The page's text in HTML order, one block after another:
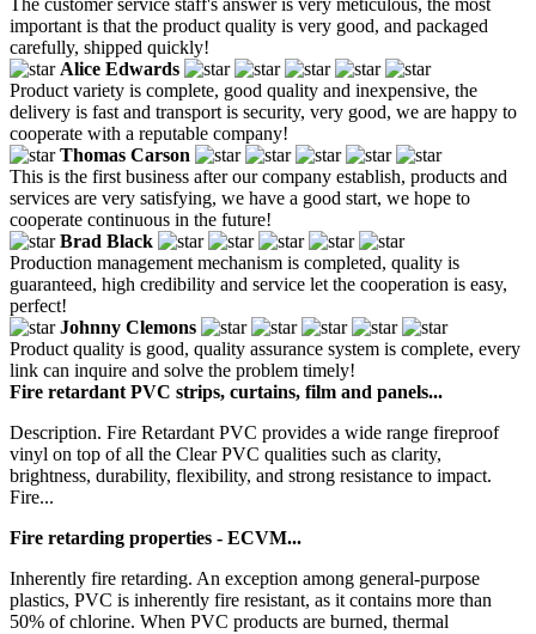
important is that the product quality is very good, and packaged
carefully, shipped quickly!
Alice Edwards
Product variety is complete, good quality and inexpensive, the
delivery is fast and transport is security, very good, we are happy to
cooperate with a reputable company!
Thomas Carson
This is the first business after our company establish, products and
services are very satisfying, we have a good start, we hope to
cooperate continuous in the future!
Brad Black
Production management mechanism is completed, quality is
guaranteed, high credibility and service let the cooperation is easy,
perfect!
Johnny Clemons
Product quality is good, quality assurance system is complete, every
link can inquire and solve the problem timely!
Fire retardant PVC strips, curtains, film and panels...
Description. Fire Retardant PVC provides a wide range fireproof
vinyl on top of all the Clear PVC qualities such as clarity,
brightness, durability, flexibility, and strong resistance to impact.
Fire...
Fire retarding properties - ECVM...
Inherently fire retarding. An exception among general-purpose
plastics, PVC is inherently fire resistant, as it contains more than
50% of chlorine. When PVC products are burned, thermal